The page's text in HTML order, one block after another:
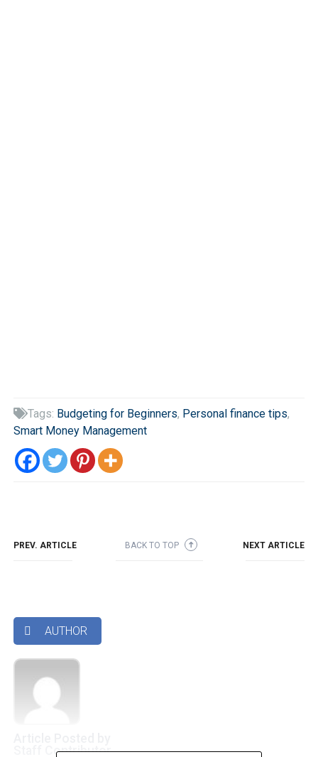
Tags: Budgeting for Beginners, Personal finance tips,
Smart Money Management
PREV. ARTICLE BACK TO TOP ➜ NEXT ARTICLE
 AUTHOR
Staff Contributor